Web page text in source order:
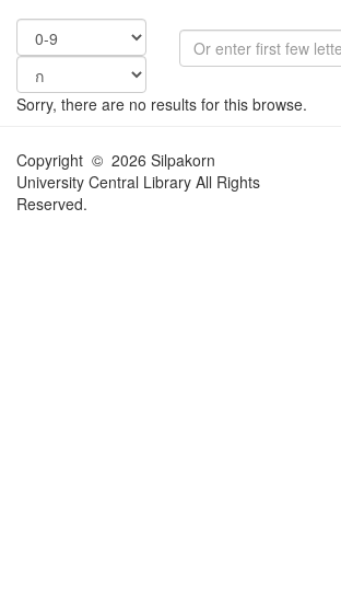
Sorry, there are no results for this browse.
Copyright © 2026 Silpakorn
University Central Library All Rights
Reserved.